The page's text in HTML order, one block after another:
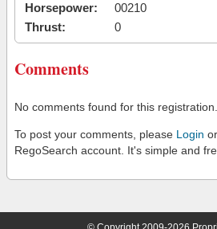
Horsepower:
00210
Thrust:
0
Comments
No comments found for this registration.
To post your comments, please Login or
RegoSearch account. It's simple and